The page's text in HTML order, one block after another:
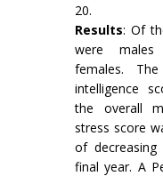
20.
Results: Of
were males
females.
intelligence
the overall
stress score
of
final year. A